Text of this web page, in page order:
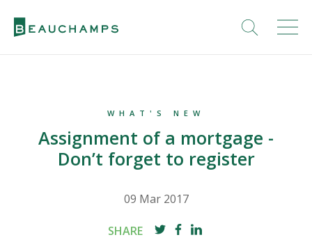
WHAT'S NEW
Assignment of a mortgage -
Don’t forget to register
09 Mar 2017
SHARE